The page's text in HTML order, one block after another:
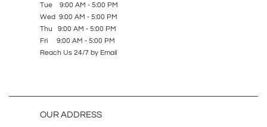
Tue 9:00 AM - 5:00 PM
Wed 9:00 AM - 5:00 PM
Thu 9:00 AM - 5:00 PM
Fri 9:00 AM - 5:00 PM
Reach Us 24/7 by Email
OUR ADDRESS